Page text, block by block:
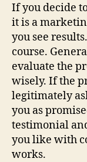
If you decide
it is a
you see
course.
evaluate the
wisely. If the
legitimately
you as
testimonial
you like with
works.